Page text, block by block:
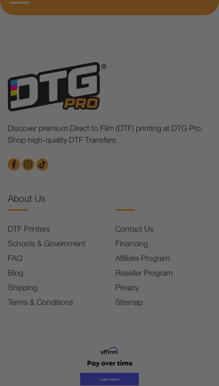
Discover premium Direct to Film (DTF) printing at DTG Pro.
Shop high-quality DTF Transfers.
About Us
DTF Printers
Schools & Government
FAQ
Blog
Shipping
Terms & Conditions
Contact Us
Financing
Affiliate Program
Reseller Program
Privacy
Sitemap